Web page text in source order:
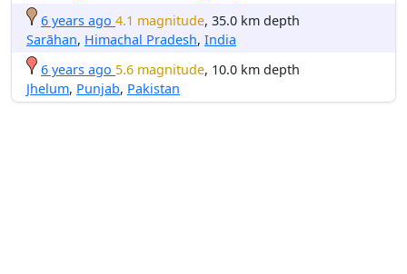
6 years ago 4.1 magnitude, 35.0 km depth
Sarāhan, Himachal Pradesh, India
6 years ago 5.6 magnitude, 10.0 km depth
Jhelum, Punjab, Pakistan